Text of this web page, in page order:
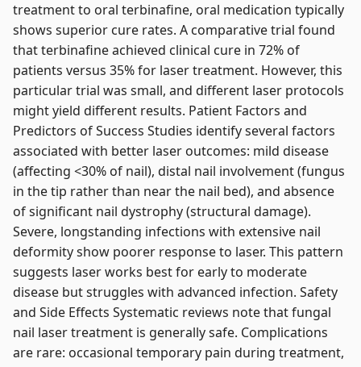
treatment to oral terbinafine, oral medication typically
shows superior cure rates. A comparative trial found
that terbinafine achieved clinical cure in 72% of
patients versus 35% for laser treatment. However, this
particular trial was small, and different laser protocols
might yield different results. Patient Factors and
Predictors of Success Studies identify several factors
associated with better laser outcomes: mild disease
(affecting <30% of nail), distal nail involvement (fungus
in the tip rather than near the nail bed), and absence
of significant nail dystrophy (structural damage).
Severe, longstanding infections with extensive nail
deformity show poorer response to laser. This pattern
suggests laser works best for early to moderate
disease but struggles with advanced infection. Safety
and Side Effects Systematic reviews note that fungal
nail laser treatment is generally safe. Complications
are rare: occasional temporary pain during treatment,